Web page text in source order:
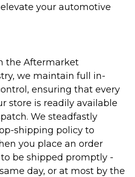
your automotive
the Aftermarket
we maintain full in-
ensuring that every
store is readily available
We steadfastly
shipping policy to
you place an order
be shipped promptly -
day, or at most by the